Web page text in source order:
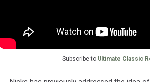
Subscribe to Ultimate Classic